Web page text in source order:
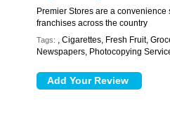
Premier Stores are a convenience
franchises across the country
Tags: , Cigarettes, Fresh Fruit,
Newspapers, Photocopying